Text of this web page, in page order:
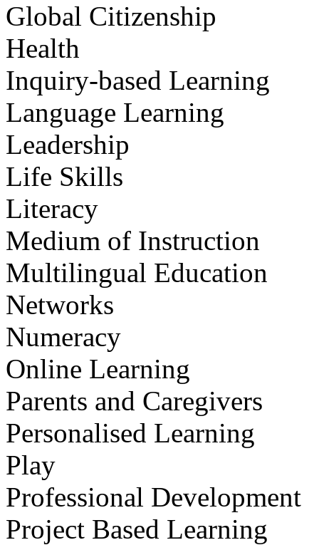
Global Citizenship
Health
Inquiry-based Learning
Language Learning
Leadership
Life Skills
Literacy
Medium of Instruction
Multilingual Education
Networks
Numeracy
Online Learning
Parents and Caregivers
Personalised Learning
Play
Professional Development
Project Based Learning